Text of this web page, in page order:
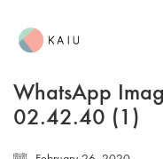
WhatsApp
02.42.40 (1)